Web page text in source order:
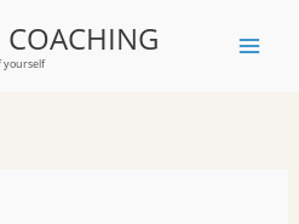
COACHING
yourself